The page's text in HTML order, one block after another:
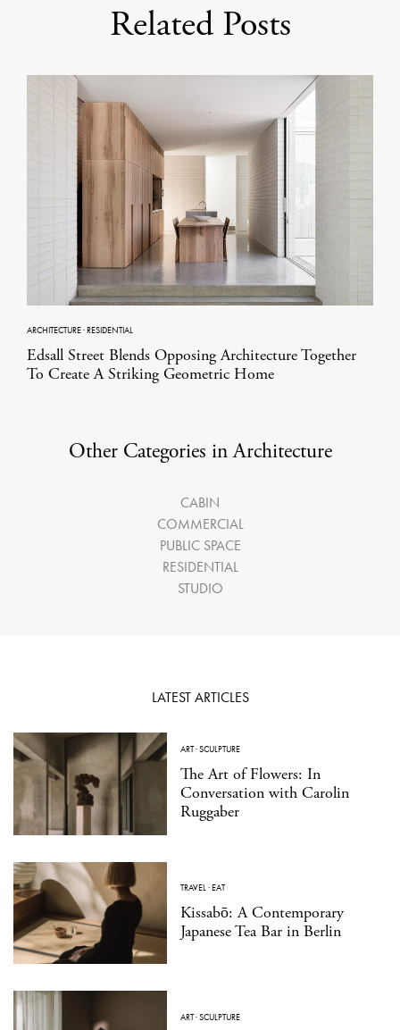
Related Posts
ARCHITECTURE·RESIDENTIAL
Edsall Street Blends Opposing Architecture Together
To Create A Striking Geometric Home
Other Categories in Architecture
CABIN
COMMERCIAL
PUBLIC SPACE
RESIDENTIAL
STUDIO
LATEST ARTICLES
ART·SCULPTURE
The Art of Flowers: In
Conversation with Carolin
Ruggaber
TRAVEL·EAT
Kissabō: A Contemporary
Japanese Tea Bar in Berlin
ART·SCULPTURE